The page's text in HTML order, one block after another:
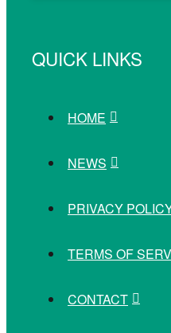
QUICK LINKS
HOME
NEWS
PRIVACY
TERMS OF
CONTACT